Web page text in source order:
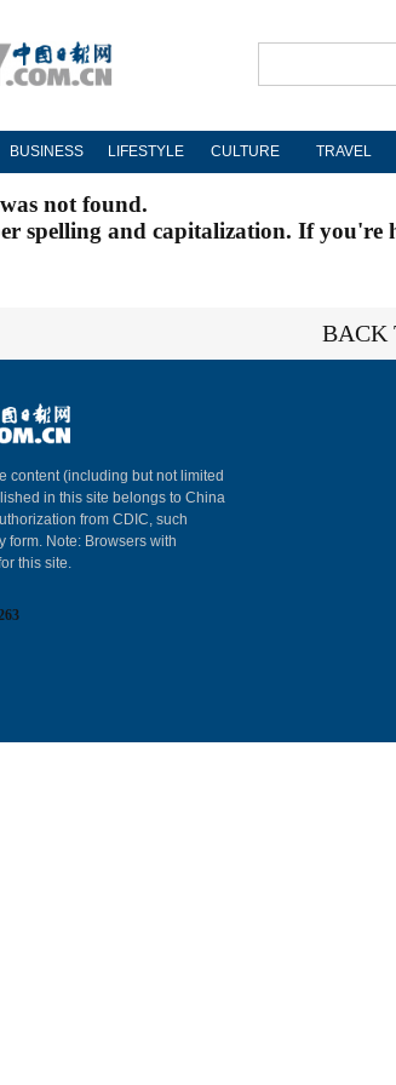
BUSINESS LIFESTYLE CULTURE TRAVEL
not found.
spelling and capitalization. If
BACK
content (including but not limited
in this site belongs to China
from CDIC, such
form. Note: Browsers with
this site.